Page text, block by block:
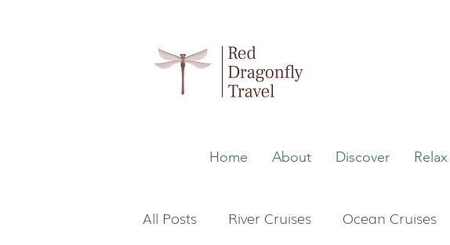
Home About Discover Relax
All Posts River Cruises Ocean Cruises